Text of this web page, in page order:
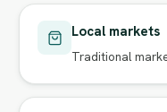
Local markets
Traditional